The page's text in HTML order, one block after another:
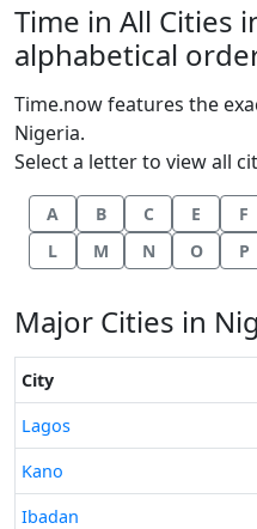
Time in All Cities
alphabetical
Time.now features the
Nigeria.
Select a letter to view all
A B C E F
L
M N O P
Major Cities in
City
Time now in
Lagos
Time now in
Kano
Time now in
Ibadan